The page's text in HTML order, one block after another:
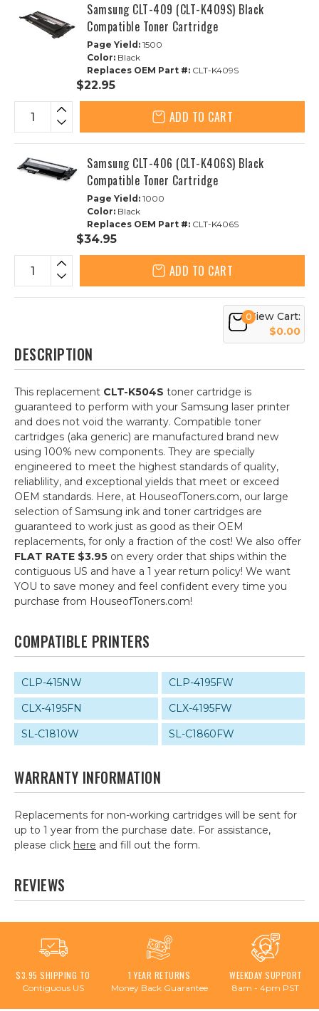
Samsung CLT-409 (CLT-K409S) Black
Compatible Toner Cartridge
Page Yield: 1500
Color: Black
Replaces OEM Part #: CLT-K409S
$22.95
ADD TO CART
Samsung CLT-406 (CLT-K406S) Black
Compatible Toner Cartridge
Page Yield: 1000
Color: Black
Replaces OEM Part #: CLT-K406S
$34.95
ADD TO CART
0View Cart:
$0.00
DESCRIPTION
This replacement CLT-K504S toner cartridge is
guaranteed to perform with your Samsung laser printer
and does not void the warranty. Compatible toner
cartridges (aka generic) are manufactured brand new
using 100% new components. They are specially
engineered to meet the highest standards of quality,
reliablility, and exceptional yields that meet or exceed
OEM standards. Here, at HouseofToners.com, our large
selection of Samsung ink and toner cartridges are
guaranteed to work just as good as their OEM
replacements, for only a fraction of the cost! We also offer
FLAT RATE $3.95 on every order that ships within the
contiguous US and have a 1 year return policy! We want
YOU to save money and feel confident every time you
purchase from HouseofToners.com!
COMPATIBLE PRINTERS
CLP-415NW
CLP-4195FW
CLX-4195FN
CLX-4195FW
SL-C1810W
SL-C1860FW
WARRANTY INFORMATION
Replacements for non-working cartridges will be sent for
up to 1 year from the purchase date. For assistance,
please click here and fill out the form.
REVIEWS
$3.95 SHIPPING TO
Contiguous US
1 YEAR RETURNS
Money Back Guarantee
WEEKDAY SUPPORT
8am - 4pm PST